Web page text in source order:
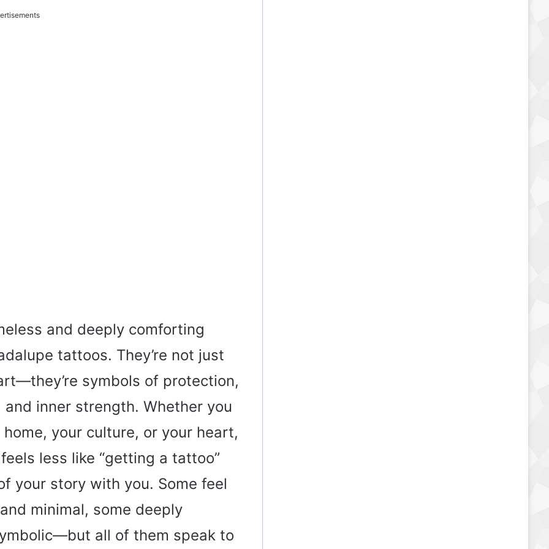
and deeply comforting
tattoos. They’re not just
symbols of protection,
inner strength. Whether you
your culture, or your heart,
less like “getting a tattoo”
your story with you. Some feel
minimal, some deeply
all of them speak to